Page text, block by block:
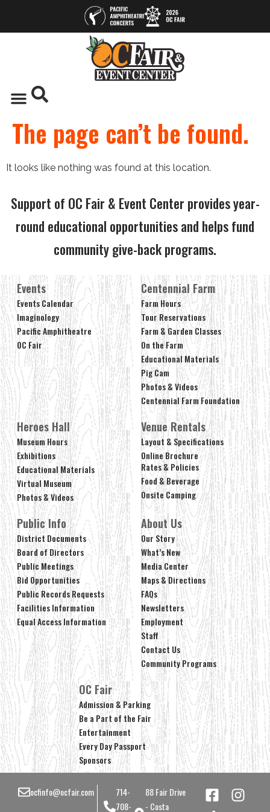
The page can’t be found.
It looks like nothing was found at this location.
Support of OC Fair & Event Center provides year-
round educational opportunities and helps fund
community give-back programs.
Events
Events Calendar
Imaginology
Pacific Amphitheatre
OC Fair
Centennial Farm
Farm Hours
Tour Reservations
Farm & Garden Classes
On the Farm
Educational Materials
Pig Cam
Photos & Videos
Centennial Farm Foundation
Heroes Hall
Museum Hours
Exhibitions
Educational Materials
Virtual Museum
Photos & Videos
Venue Rentals
Layout & Specifications
Online Brochure
Rates & Policies
Food & Beverage
Onsite Camping
Public Info
District Documents
Board of Directors
Public Meetings
Bid Opportunities
Public Records Requests
Facilities Information
Equal Access Information
About Us
Our Story
What’s New
Media Center
Maps & Directions
FAQs
Newsletters
Employment
Staff
Contact Us
Community Programs
OC Fair
Admission & Parking
Be a Part of the Fair
Entertainment
Every Day Passport
Sponsors
ocfinfo@ocfair.com
714-
708-
88 Fair Drive
- Costa